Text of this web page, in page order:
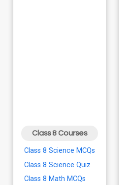
Class 8 Courses
Class 8 Science MCQs
Class 8 Science Quiz
Class 8 Math MCQs